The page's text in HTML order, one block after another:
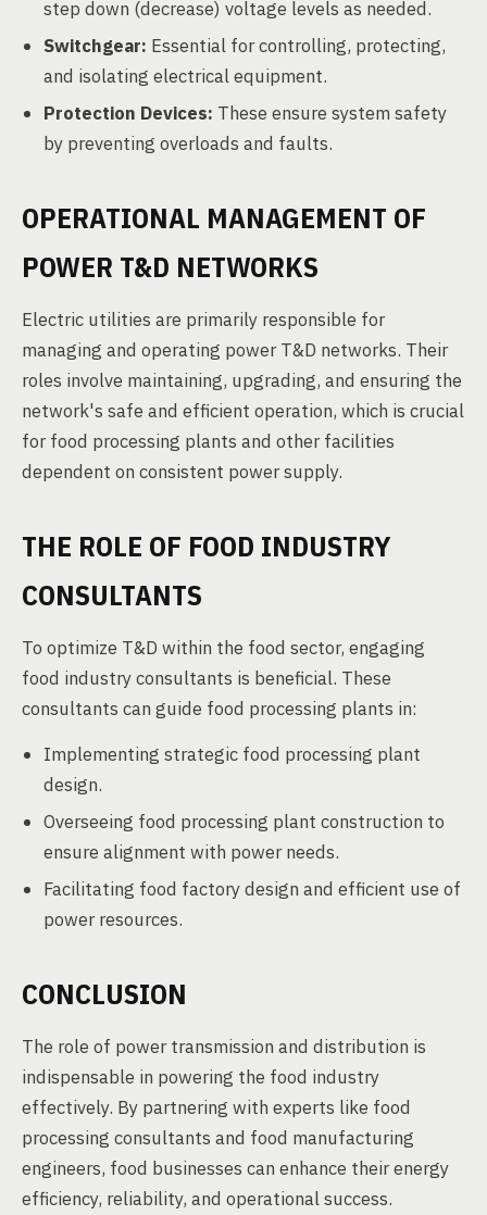
step down (decrease) voltage levels as needed.
Switchgear: Essential for controlling, protecting,
and isolating electrical equipment.
Protection Devices: These ensure system safety
by preventing overloads and faults.
OPERATIONAL MANAGEMENT OF
POWER T&D NETWORKS
Electric utilities are primarily responsible for
managing and operating power T&D networks. Their
roles involve maintaining, upgrading, and ensuring the
network's safe and efficient operation, which is crucial
for food processing plants and other facilities
dependent on consistent power supply.
THE ROLE OF FOOD INDUSTRY
CONSULTANTS
To optimize T&D within the food sector, engaging
food industry consultants is beneficial. These
consultants can guide food processing plants in:
Implementing strategic food processing plant
design.
Overseeing food processing plant construction to
ensure alignment with power needs.
Facilitating food factory design and efficient use of
power resources.
CONCLUSION
The role of power transmission and distribution is
indispensable in powering the food industry
effectively. By partnering with experts like food
processing consultants and food manufacturing
engineers, food businesses can enhance their energy
efficiency, reliability, and operational success.